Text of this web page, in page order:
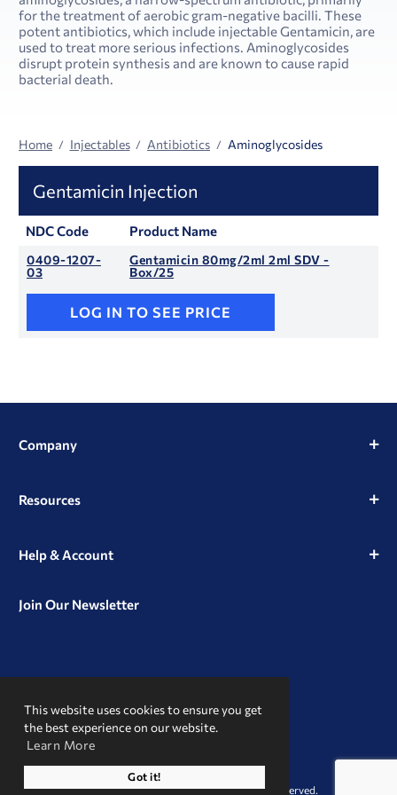
This website uses cookies to ensure you get
the best experience on our website.
Learn More
Got it!
for the treatment of aerobic gram-negative bacilli. These
potent antibiotics, which include injectable Gentamicin, are
used to treat more serious infections. Aminoglycosides
disrupt protein synthesis and are known to cause rapid
bacterial death.
Home Injectables Antibiotics Aminoglycosides
Gentamicin Injection
NDC Code Product Name
0409-1207-
03
Gentamicin 80mg/2ml 2ml SDV -
Box/25
LOG IN TO SEE PRICE
Company
Resources
Help & Account
Join Our Newsletter
Instagram
Profile
Facebook
Page
LinkedIn
Page
A Trusted Name
© 2026 Clint Pharmaceuticals. All Rights Reserved.